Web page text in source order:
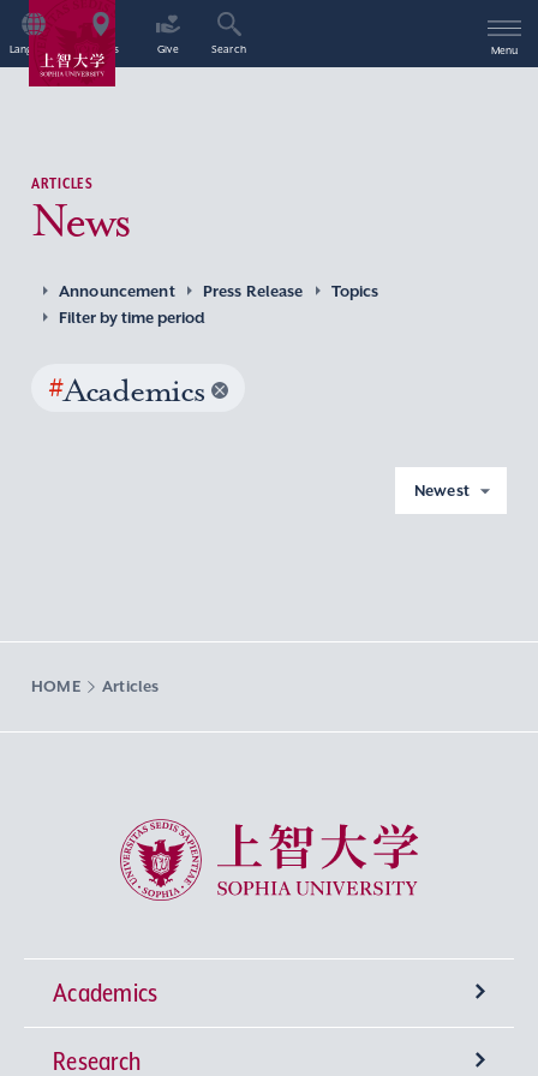
Language Access Give Search Menu
ARTICLES
News
Announcement Press Release
Topics
Filter by time period
#Academics
Newest
HOME Articles
Sophia University
Academics
Undergraduate Programs
Research